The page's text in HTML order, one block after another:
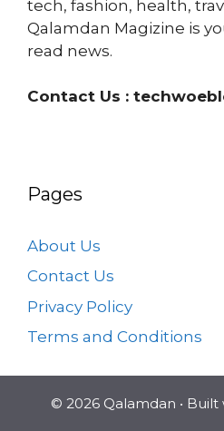
tech, fashion, health,
Qalamdan Magizine is
read news.
Contact Us :
Pages
About Us
Contact Us
Privacy Policy
Terms and Conditions
© 2026 Qalamdan • Built